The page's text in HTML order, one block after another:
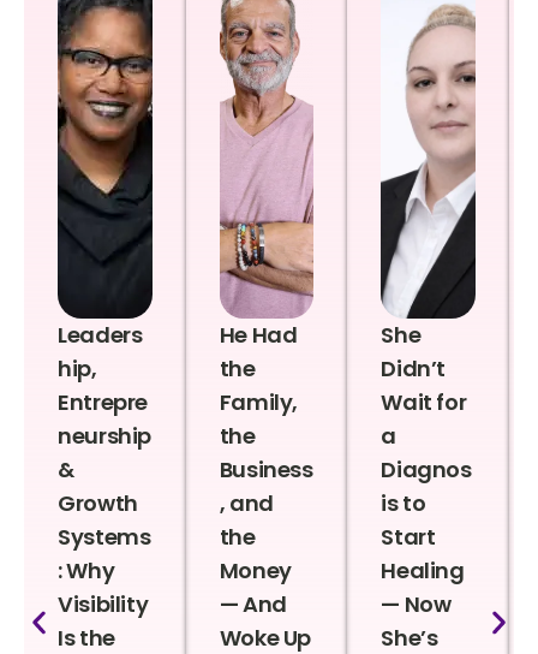
Leaders
hip,
Entrepre
neurship
&
Growth
Systems
: Why
Visibility
Is the
He Had
the
Family,
the
Business
, and
the
Money
— And
Woke Up
She
Didn’t
Wait for
a
Diagnos
is to
Start
Healing
— Now
She’s